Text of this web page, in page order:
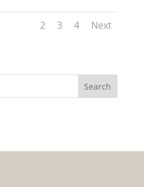
2 3 4 Next